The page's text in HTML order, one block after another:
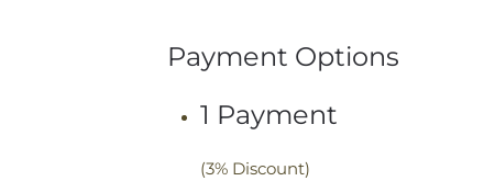
Payment Options
1 Payment
(3% Discount)